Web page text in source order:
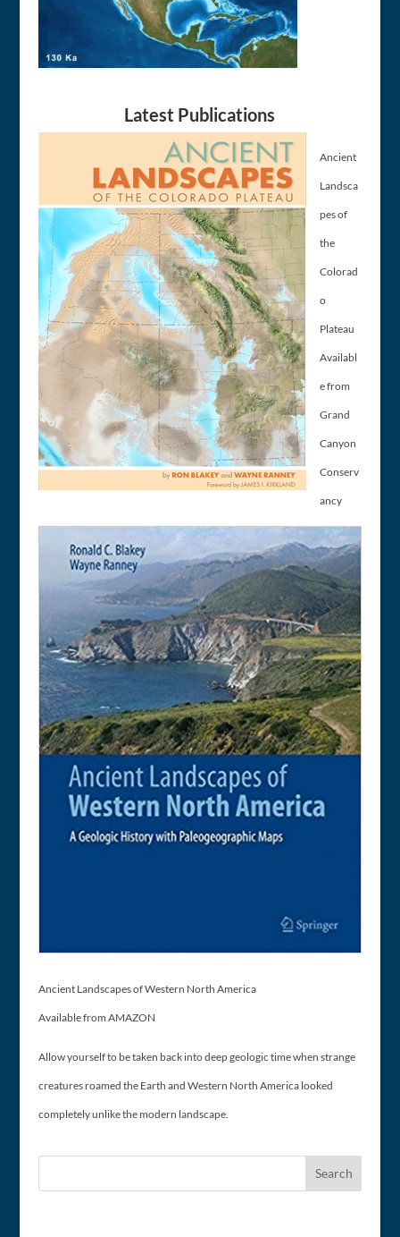
Latest Publications
Ancient
Landsca
pes of
the
Colorad
o
Plateau
Availabl
e from
Grand
Canyon
Conserv
ancy
Ancient Landscapes of Western North America
Available from AMAZON
Allow yourself to be taken back into deep geologic time when strange
creatures roamed the Earth and Western North America looked
completely unlike the modern landscape.